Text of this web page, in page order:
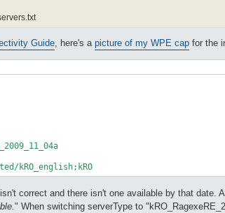
Guide , here's a picture of my WPE cap for the
kRO_english;kRO
correct and there isn't one available by that date.
" When switching serverType to